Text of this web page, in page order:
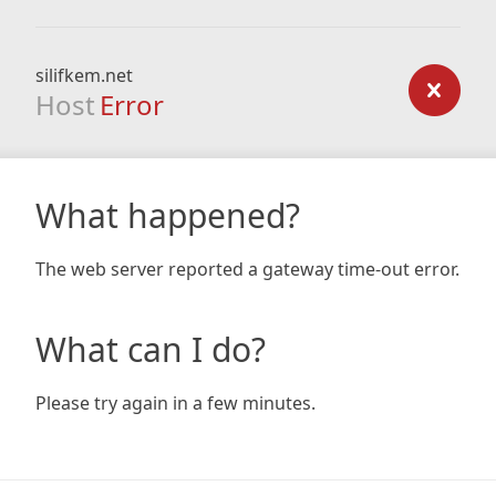
silifkem.net
Host Error
What happened?
The web server reported a gateway time-out error.
What can I do?
Please try again in a few minutes.